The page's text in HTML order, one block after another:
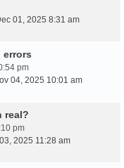
01, 2025 8:31 am
errors
pm
04, 2025 10:01 am
real?
pm
2025 11:28 am